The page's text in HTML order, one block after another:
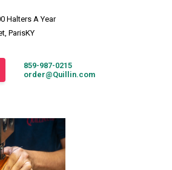
Halters A Year
ParisKY
859-987-0215
order@Quillin.com